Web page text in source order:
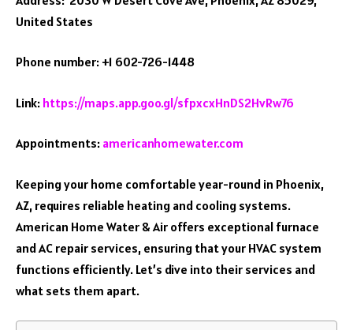
United States
Phone number: +1 602-726-1448
Link: https://maps.app.goo.gl/sfpxcxHnDS2HvRw76
Appointments: americanhomewater.com
Keeping your home comfortable year-round in Phoenix,
AZ, requires reliable heating and cooling systems.
American Home Water & Air offers exceptional furnace
and AC repair services, ensuring that your HVAC system
functions efficiently. Let’s dive into their services and
what sets them apart.